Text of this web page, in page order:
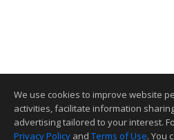
We use cookies to improve website
activities, facilitate information
advertising tailored to your interest.
Privacy Policy and Terms of Use. You